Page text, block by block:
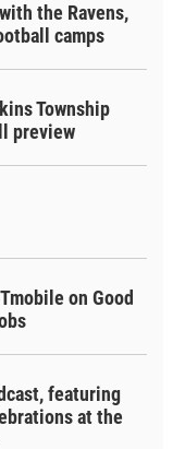
the Ravens,
camps
Township
preview
on Good
featuring
at the